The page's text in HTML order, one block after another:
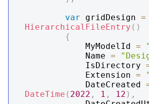
var gridDesign =
HierarchicalFileEntry ( )
{
            MyModelId
=
            Name
=
            IsDirectory
            Extension
=
            DateCreated
DateTime ( 2022 , 1 , 12 ) ,